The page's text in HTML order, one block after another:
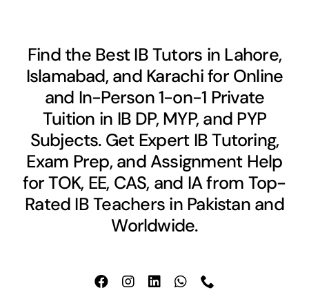
Find the Best IB Tutors in Lahore,
Islamabad, and Karachi for Online
and In-Person 1-on-1 Private
Tuition in IB DP, MYP, and PYP
Subjects. Get Expert IB Tutoring,
Exam Prep, and Assignment Help
for TOK, EE, CAS, and IA from Top-
Rated IB Teachers in Pakistan and
Worldwide.